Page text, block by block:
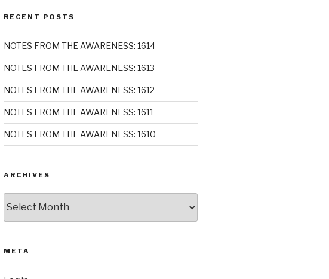
RECENT POSTS
NOTES FROM THE AWARENESS: 1614
NOTES FROM THE AWARENESS: 1613
NOTES FROM THE AWARENESS: 1612
NOTES FROM THE AWARENESS: 1611
NOTES FROM THE AWARENESS: 1610
ARCHIVES
META